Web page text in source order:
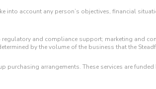
account any person’s objectives, financial
regulatory and compliance support; marketing and
by the volume of the business that the
arrangements. These services are funded